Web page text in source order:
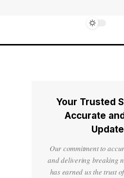
Your Trusted
Accurate
Our commitment to
and delivering breaking
has earned us the trust